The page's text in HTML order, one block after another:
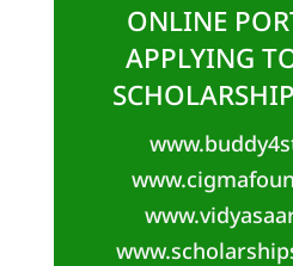
ONLINE
APPLYING